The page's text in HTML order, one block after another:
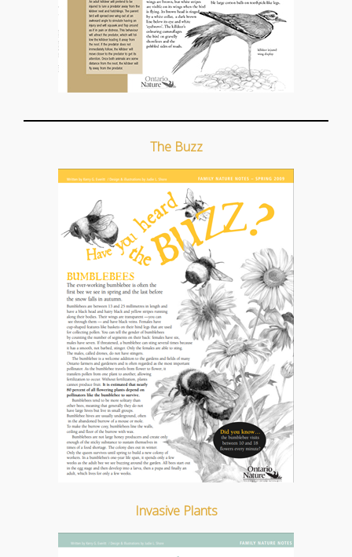
The Buzz
Invasive Plants